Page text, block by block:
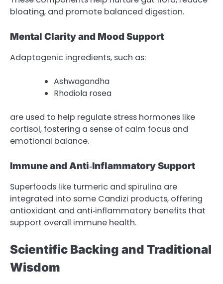
bloating, and promote balanced digestion.
Mental Clarity and Mood Support
Adaptogenic ingredients, such as:
Ashwagandha
Rhodiola rosea
are used to help regulate stress hormones like
cortisol, fostering a sense of calm focus and
emotional balance.
Immune and Anti‑Inflammatory Support
Superfoods like turmeric and spirulina are
integrated into some Candizi products, offering
antioxidant and anti‑inflammatory benefits that
support overall immune health.
Scientific Backing and Traditional
Wisdom